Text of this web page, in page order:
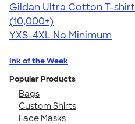
Gildan Ultra Cotton T-shirt
4.64
304307
(10,000+)
YXS-4XL No Minimum
Ink of the Week
Popular Products
Bags
Custom Shirts
Face Masks